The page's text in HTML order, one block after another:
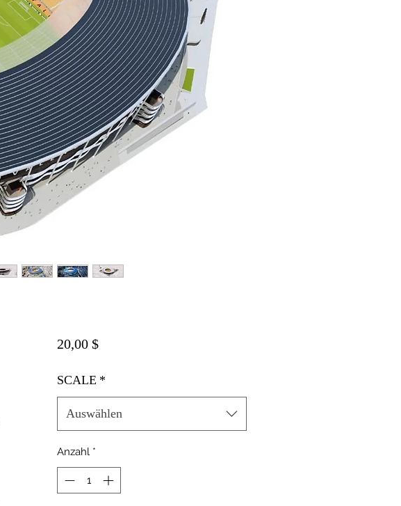
20,00 $Preis
SCALE *
Auswählen
Anzahl *